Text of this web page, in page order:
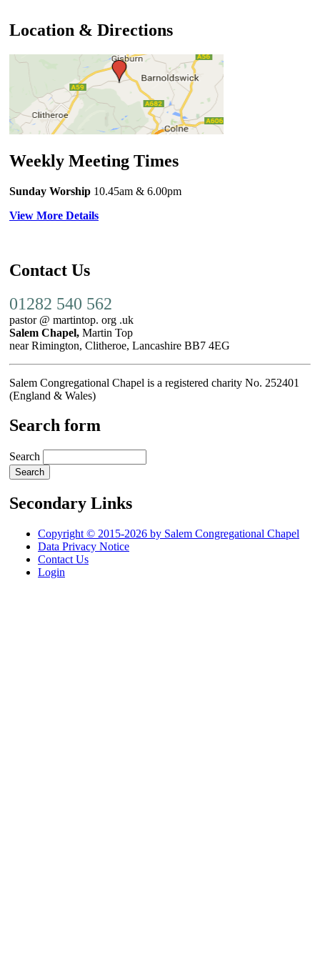
Location & Directions
Weekly Meeting Times
Sunday Worship 10.45am & 6.00pm
View More Details
Contact Us
01282 540 562
pastor @ martintop. org .uk
Salem Chapel, Martin Top
near Rimington, Clitheroe, Lancashire BB7 4EG
Salem Congregational Chapel is a registered charity No. 252401
(England & Wales)
Search form
Search
Secondary Links
Copyright © 2015-2026 by Salem Congregational Chapel
Data Privacy Notice
Contact Us
Login